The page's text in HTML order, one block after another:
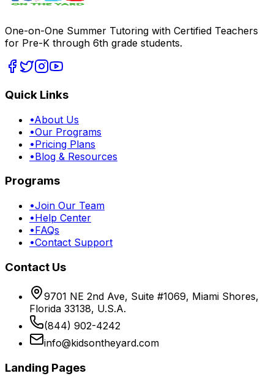
One-on-One Summer Tutoring with Certified Teachers
for Pre-K through 6th grade students.
Quick Links
•About Us
•Our Programs
•Pricing Plans
•Blog & Resources
Programs
•Join Our Team
•Help Center
•FAQs
•Contact Support
Contact Us
9701 NE 2nd Ave, Suite #1069, Miami Shores,
Florida 33138, U.S.A.
(844) 902-4242
info@kidsontheyard.com
Landing Pages